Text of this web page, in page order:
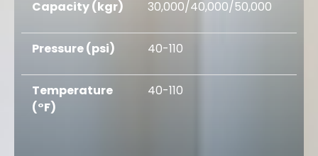
Capacity (kgr) 30,000/40,000/50,000
Pressure (psi) 40-110
Temperature
(°F)
40-110